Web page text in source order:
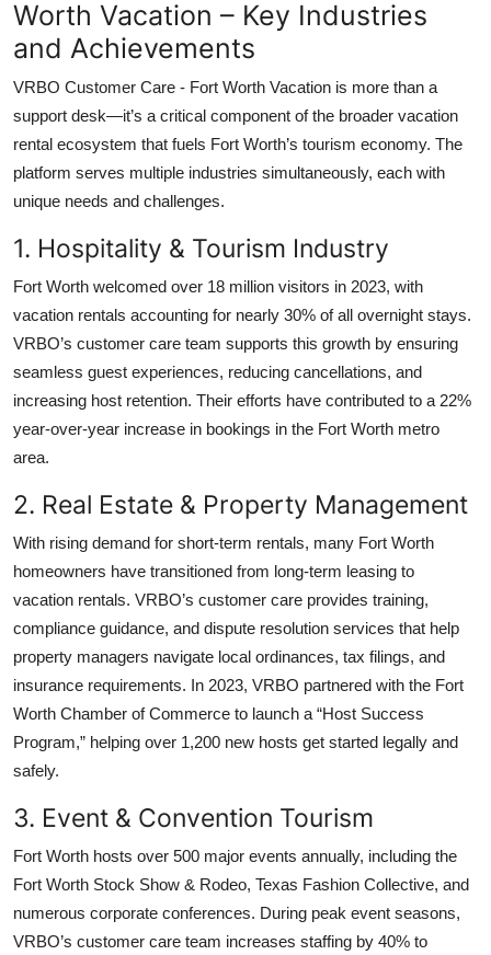
Worth Vacation – Key Industries
and Achievements
VRBO Customer Care - Fort Worth Vacation is more than a
support desk—it’s a critical component of the broader vacation
rental ecosystem that fuels Fort Worth’s tourism economy. The
platform serves multiple industries simultaneously, each with
unique needs and challenges.
1. Hospitality & Tourism Industry
Fort Worth welcomed over 18 million visitors in 2023, with
vacation rentals accounting for nearly 30% of all overnight stays.
VRBO’s customer care team supports this growth by ensuring
seamless guest experiences, reducing cancellations, and
increasing host retention. Their efforts have contributed to a 22%
year-over-year increase in bookings in the Fort Worth metro
area.
2. Real Estate & Property Management
With rising demand for short-term rentals, many Fort Worth
homeowners have transitioned from long-term leasing to
vacation rentals. VRBO’s customer care provides training,
compliance guidance, and dispute resolution services that help
property managers navigate local ordinances, tax filings, and
insurance requirements. In 2023, VRBO partnered with the Fort
Worth Chamber of Commerce to launch a “Host Success
Program,” helping over 1,200 new hosts get started legally and
safely.
3. Event & Convention Tourism
Fort Worth hosts over 500 major events annually, including the
Fort Worth Stock Show & Rodeo, Texas Fashion Collective, and
numerous corporate conferences. During peak event seasons,
VRBO’s customer care team increases staffing by 40% to